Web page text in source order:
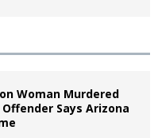
Woman Murdered
Says Arizona